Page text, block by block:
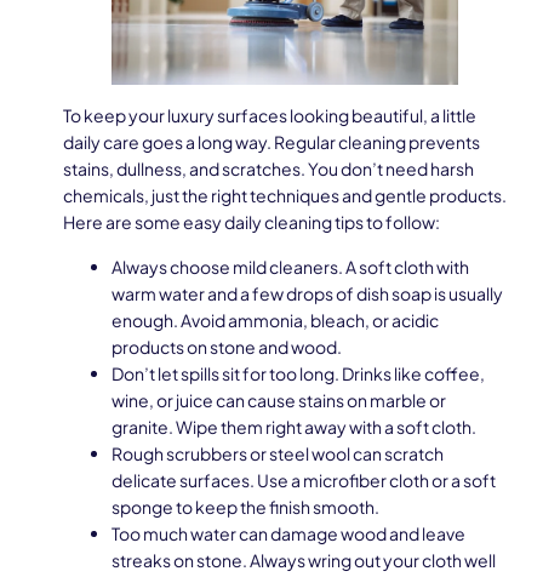
To keep your luxury surfaces looking beautiful, a little
daily care goes a long way. Regular cleaning prevents
stains, dullness, and scratches. You don’t need harsh
chemicals, just the right techniques and gentle products.
Here are some easy daily cleaning tips to follow:
Always choose mild cleaners. A soft cloth with
warm water and a few drops of dish soap is usually
enough. Avoid ammonia, bleach, or acidic
products on stone and wood.
Don’t let spills sit for too long. Drinks like coffee,
wine, or juice can cause stains on marble or
granite. Wipe them right away with a soft cloth.
Rough scrubbers or steel wool can scratch
delicate surfaces. Use a microfiber cloth or a soft
sponge to keep the finish smooth.
Too much water can damage wood and leave
streaks on stone. Always wring out your cloth well